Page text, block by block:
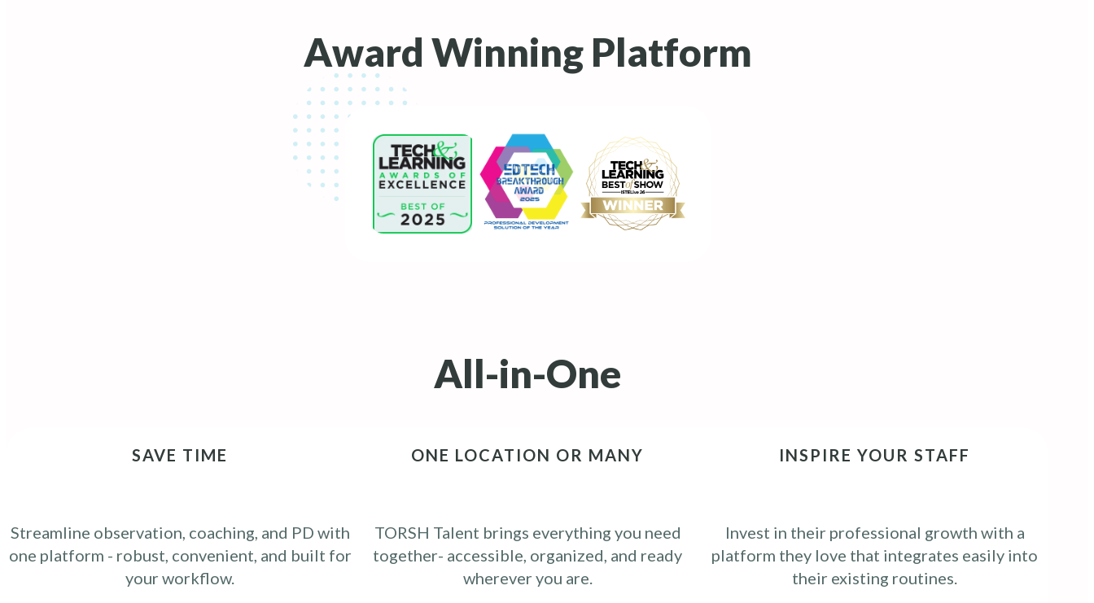
Award Winning Platform
All-in-One
SAVE TIME
Streamline observation, coaching, and PD with
one platform - robust, convenient, and built for
your workflow.
ONE LOCATION OR MANY
TORSH Talent brings everything you need
together- accessible, organized, and ready
wherever you are.
INSPIRE YOUR STAFF
Invest in their professional growth with a
platform they love that integrates easily into
their existing routines.